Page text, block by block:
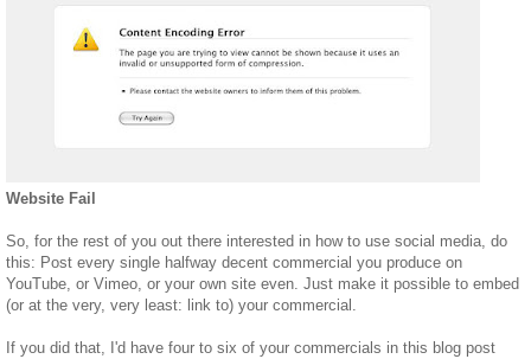
Website Fail
So, for the rest of you out there interested in how to use social media, do
this: Post every single halfway decent commercial you produce on
YouTube, or Vimeo, or your own site even. Just make it possible to embed
(or at the very, very least: link to) your commercial.
If you did that, I'd have four to six of your commercials in this blog post